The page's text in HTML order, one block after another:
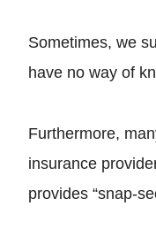
Sometimes, we
have no way of
Furthermore,
insurance
provides “snap-